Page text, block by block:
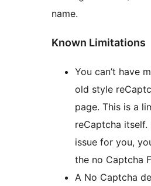
name.
Known Limitations
You can’t have
old style
page. This is a
reCaptcha itself.
issue for you,
the no Captcha
A No Captcha